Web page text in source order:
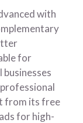
with
for
from its free
for high-